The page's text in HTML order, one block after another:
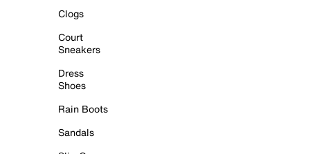
Clogs
Court
Sneakers
Dress
Shoes
Rain Boots
Sandals